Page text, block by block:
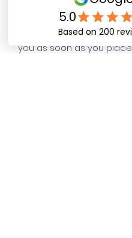
This product is made
you as soon as you